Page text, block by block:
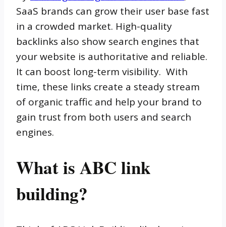
SaaS brands can grow their user base fast
in a crowded market. High-quality
backlinks also show search engines that
your website is authoritative and reliable.
It can boost long-term visibility. With
time, these links create a steady stream
of organic traffic and help your brand to
gain trust from both users and search
engines.
What is ABC link
building?